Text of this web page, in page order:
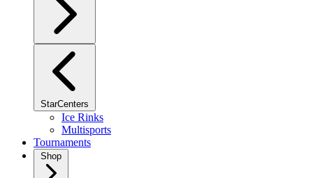
StarCenters
Ice Rinks
Multisports
Tournaments
Shop